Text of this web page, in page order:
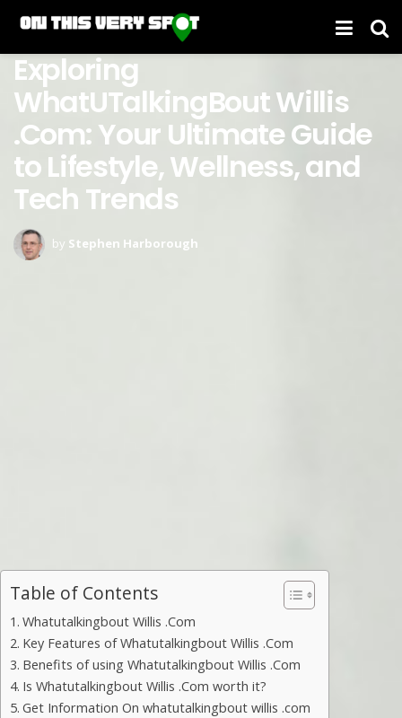
Exploring
WhatUTalkingBout Willis
.Com: Your Ultimate Guide
to Lifestyle, Wellness, and
Tech Trends
by Stephen Harborough
Table of Contents
Whatutalkingbout Willis .Com
Key Features of Whatutalkingbout Willis .Com
Benefits of using Whatutalkingbout Willis .Com
Is Whatutalkingbout Willis .Com worth it?
Get Information On whatutalkingbout willis .com